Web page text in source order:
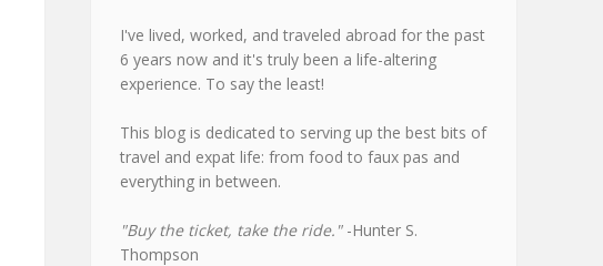
I've lived, worked, and traveled abroad for the past
6 years now and it's truly been a life-altering
experience. To say the least!
This blog is dedicated to serving up the best bits of
travel and expat life: from food to faux pas and
everything in between.
"Buy the ticket, take the ride."-Hunter S.
Thompson